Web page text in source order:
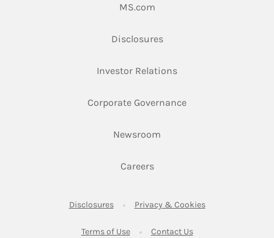
MS.comLink Opens in New Tab
DisclosuresLink Opens in New Tab
Investor RelationsLink Opens in New
Corporate GovernanceLink Opens in New
Newsroom
CareersLink Opens in New Tab
DisclosuresLink Opens in New Tab
Privacy & CookiesLink Opens in
Terms of UseLink Opens in New Tab
Contact UsLink Opens in New